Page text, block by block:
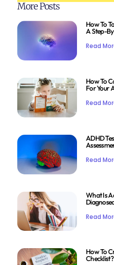
More Posts
How To
A Step-
Read
How To
For Your
Read
ADHD
Read
What Is
Read
How To
Checklist?